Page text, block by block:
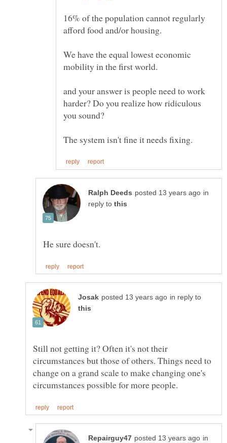
16% of the population cannot regularly
We have the equal lowest economic
mobility in the first world.
and your answer is people need to work
harder? Do you realize how ridiculous
you sound?
in
reply to
in reply to
Still not getting it? Often it's not their
circumstances but those of others. Things need to
change on a grand scale to make changing one's
in